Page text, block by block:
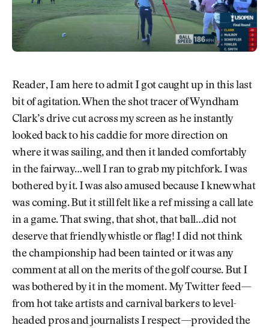
Reader, I am here to admit I got caught up in this last
bit of agitation. When the shot tracer of Wyndham
Clark’s drive cut across my screen as he instantly
looked back to his caddie for more direction on
where it was sailing, and then it landed comfortably
in the fairway…well I ran to grab my pitchfork. I was
bothered by it. I was also amused because I knew what
was coming. But it still felt like a ref missing a call late
in a game. That swing, that shot, that ball…did not
deserve that friendly whistle or flag! I did not think
the championship had been tainted or it was any
comment at all on the merits of the golf course. But I
was bothered by it in the moment. My Twitter feed—
from hot take artists and carnival barkers to level-
headed pros and journalists I respect—provided the